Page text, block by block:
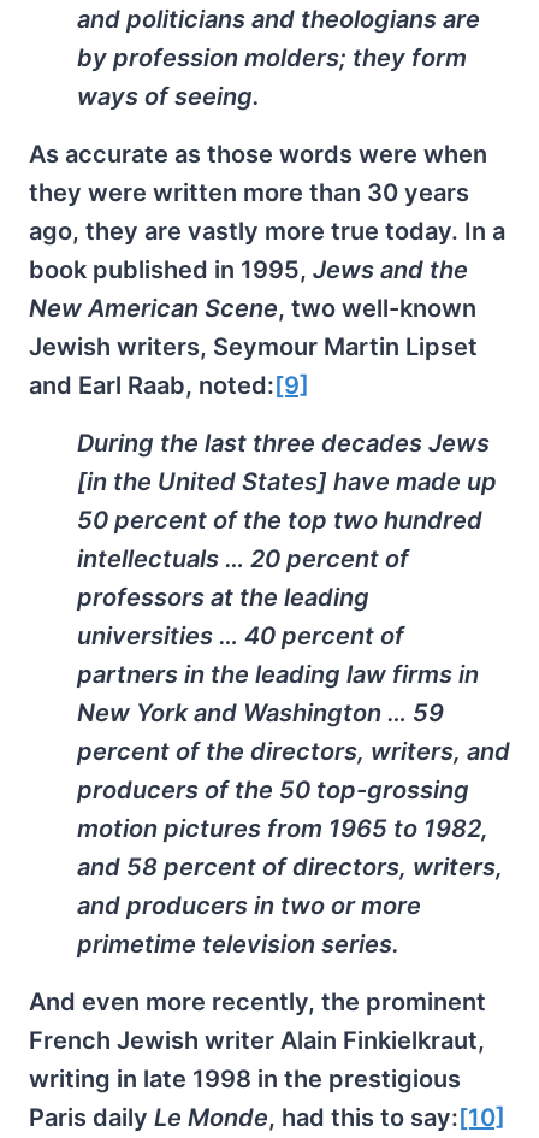
and politicians and theologians are
by profession molders; they form
ways of seeing.
As accurate as those words were when
they were written more than 30 years
ago, they are vastly more true today. In a
book published in 1995, Jews and the
New American Scene, two well-known
Jewish writers, Seymour Martin Lipset
and Earl Raab, noted:[9]
During the last three decades Jews
[in the United States] have made up
50 percent of the top two hundred
intellectuals … 20 percent of
professors at the leading
universities … 40 percent of
partners in the leading law firms in
New York and Washington … 59
percent of the directors, writers, and
producers of the 50 top-grossing
motion pictures from 1965 to 1982,
and 58 percent of directors, writers,
and producers in two or more
primetime television series.
And even more recently, the prominent
French Jewish writer Alain Finkielkraut,
writing in late 1998 in the prestigious
Paris daily Le Monde, had this to say:[10]